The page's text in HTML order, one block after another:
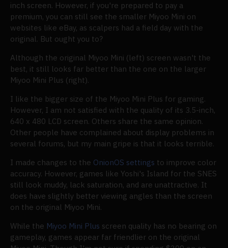
inch screen. However, if you're prepared to pay a
premium, you can still see the smaller Miyoo Mini on
websites like eBay, as scalpers had a field day with the
original. But ought you to?
Although the original Miyoo Mini (left) screen wasn't the
best, it still looks far better than the one on the larger
Miyoo Mini Plus (right).
I like the bigger size of the Miyoo Mini Plus for gaming.
However, I am not satisfied with the quality of its 3.5-inch,
640 x 480 LCD screen. Others share the same opinion.
Other people have complained about display problems in
several forums, but my main gripe is that it looks terrible.
I made changes to the OnionOS settings to improve color
accuracy. However, games like Yoshi's Island for the SNES
still look muddy, lack saturation, and are unattractive. It
does have slightly better viewing angles than the screen
on the original Miyoo Mini.
While the Miyoo Mini Plus screen quality has no bearing on
gameplay, games appear far friendlier on the original